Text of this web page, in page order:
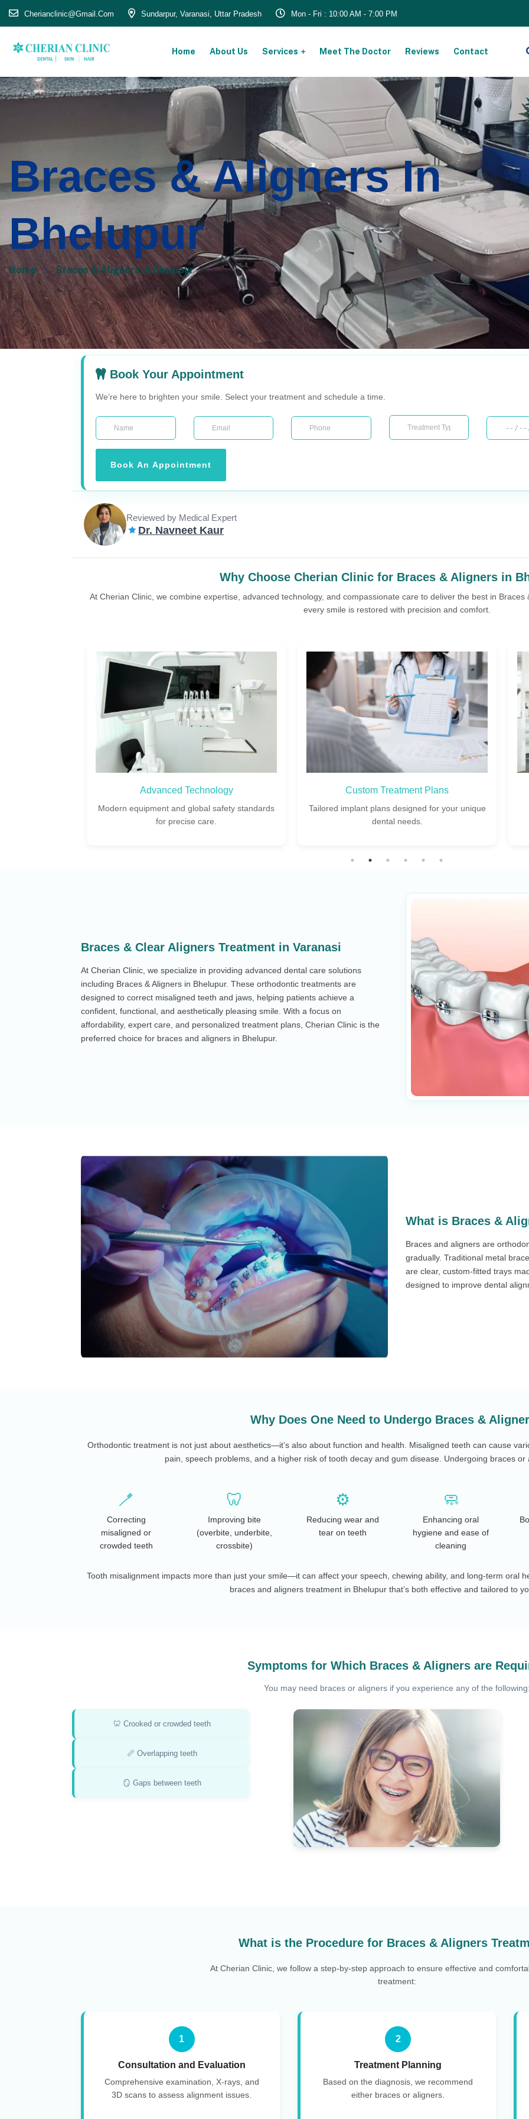
Cherianclinic@gmail.com Sundarpur, Varanasi, Uttar Pradesh Mon - Fri : 10:00 AM - 7:00 PM
Home About Us Services Meet The Doctor Reviews Contact
Braces & Aligners In
Bhelupur
Home Braces & Aligners in Bhelupur
Book Your Appointment
We’re here to brighten your smile. Select your treatment and schedule a time.
Book An Appointment
Reviewed by Medical Expert
Dr. Navneet Kaur
Why Choose Cherian Clinic for Braces & Aligners in
At Cherian Clinic, we combine expertise, advanced technology, and compassionate care to deliver the best in
every smile is restored with precision and comfort.
Custom Treatment Plans
Tailored implant plans designed for your unique
dental needs.
Affordable Packages
Flexible pricing & EMI options to fit every
budget.
Braces & Clear Aligners Treatment in Varanasi
At Cherian Clinic, we specialize in providing advanced dental care solutions
including Braces & Aligners in Bhelupur. These orthodontic treatments are
designed to correct misaligned teeth and jaws, helping patients achieve a
confident, functional, and aesthetically pleasing smile. With a focus on
affordability, expert care, and personalized treatment plans, Cherian Clinic is the
preferred choice for braces and aligners in Bhelupur.
What is Braces &
Braces and aligners are
gradually. Traditional metal
are clear, custom-fitted trays
designed to improve dental
Why Does One Need to Undergo Braces &
Orthodontic treatment is not just about aesthetics—it’s also about function and health. Misaligned teeth can cause
pain, speech problems, and a higher risk of tooth decay and gum disease. Undergoing braces
🪥
Correcting
misaligned or
crowded teeth
🦷
Improving bite
(overbite, underbite,
crossbite)
⚙️
Reducing wear and
tear on teeth
🧼
Enhancing oral
hygiene and ease of
cleaning
Tooth misalignment impacts more than just your smile—it can affect your speech, chewing ability, and long-term oral
braces and aligners treatment in Bhelupur that’s both effective and tailored to
Symptoms for Which Braces & Aligners are
You may need braces or aligners if you experience any of the following:
🦷 Crooked or crowded teeth
📏 Overlapping teeth
🪞 Gaps between teeth
What is the Procedure for Braces & Aligners
At Cherian Clinic, we follow a step-by-step approach to ensure effective and
treatment:
1
Consultation and Evaluation
Comprehensive examination, X-rays, and
3D scans to assess alignment issues.
2
Treatment Planning
Based on the diagnosis, we recommend
either braces or aligners.